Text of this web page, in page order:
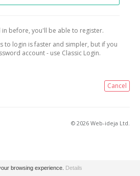
in before, you'll be able to register.
to login is faster and simpler, but if you
account - use Classic Login.
Cancel
© 2026 Web-ideja Ltd.
browsing experience. Details